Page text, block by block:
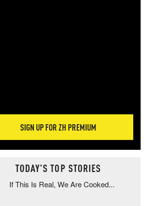
SIGN UP FOR ZH PREMIUM
TODAY'S TOP STORIES